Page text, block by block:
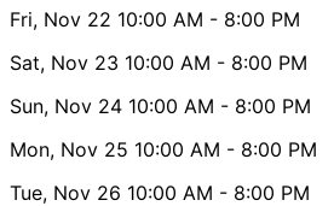
Fri, Nov 22 10:00 AM - 8:00 PM
Sat, Nov 23 10:00 AM - 8:00 PM
Sun, Nov 24 10:00 AM - 8:00 PM
Mon, Nov 25 10:00 AM - 8:00 PM
Tue, Nov 26 10:00 AM - 8:00 PM